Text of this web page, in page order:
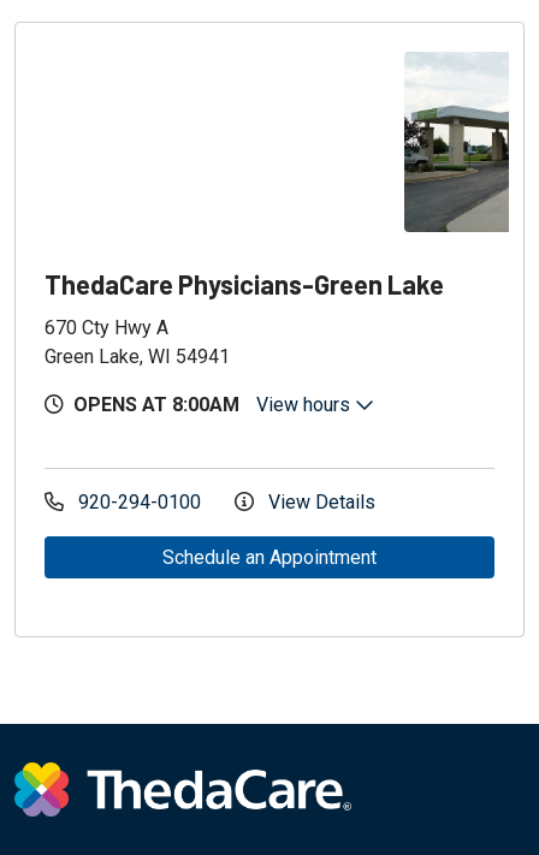
ThedaCare Physicians-Green Lake
670 Cty Hwy A
Green Lake, WI 54941
OPENS AT 8:00AM View hours
920-294-0100 View Details
Schedule an Appointment